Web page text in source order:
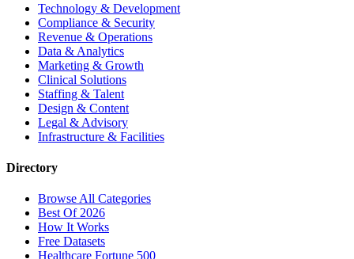
Technology & Development
Compliance & Security
Revenue & Operations
Data & Analytics
Marketing & Growth
Clinical Solutions
Staffing & Talent
Design & Content
Legal & Advisory
Infrastructure & Facilities
Directory
Browse All Categories
Best Of 2026
How It Works
Free Datasets
Healthcare Fortune 500